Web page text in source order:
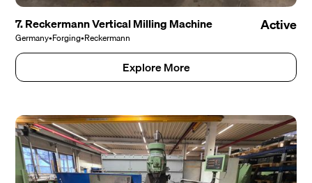
7. Reckermann Vertical Milling Machine
Germany•Forging•Reckermann
Active
Explore More